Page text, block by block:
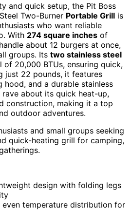
and quick setup, the Pit Boss
Two-Burner Portable Grill is
who want reliable
With 274 square inches of
about 12 burgers at once,
groups. Its two stainless steel
of 20,000 BTUs, ensuring quick,
just 22 pounds, it features
hood, and a durable stainless
about its quick heat-up,
construction, making it a top
outdoor adventures.
and small groups seeking
quick-heating grill for camping,
design with folding legs
even temperature distribution for